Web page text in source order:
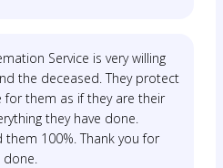
Service is very willing
the deceased. They protect
them as if they are their
they have done.
100%. Thank you for
done.